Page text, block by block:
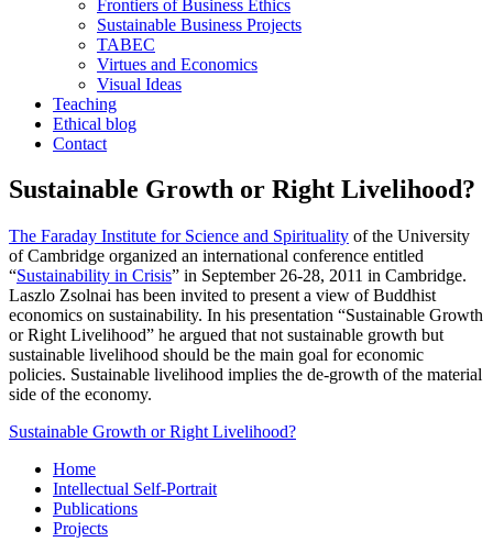
Frontiers of Business Ethics
Sustainable Business Projects
TABEC
Virtues and Economics
Visual Ideas
Teaching
Ethical blog
Contact
Sustainable Growth or Right Livelihood?
The Faraday Institute for Science and Spirituality of the University
of Cambridge organized an international conference entitled
“Sustainability in Crisis” in September 26-28, 2011 in Cambridge.
Laszlo Zsolnai has been invited to present a view of Buddhist
economics on sustainability. In his presentation “Sustainable Growth
or Right Livelihood” he argued that not sustainable growth but
sustainable livelihood should be the main goal for economic
policies. Sustainable livelihood implies the de-growth of the material
side of the economy.
Sustainable Growth or Right Livelihood?
Home
Intellectual Self-Portrait
Publications
Projects